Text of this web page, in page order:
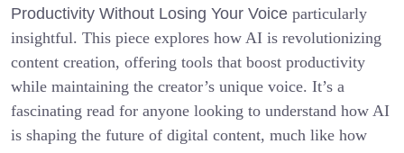
Productivity Without Losing Your Voice particularly
insightful. This piece explores how AI is revolutionizing
content creation, offering tools that boost productivity
while maintaining the creator’s unique voice. It’s a
fascinating read for anyone looking to understand how AI
is shaping the future of digital content, much like how